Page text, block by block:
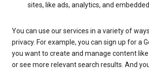
sites, like ads, analytics, and
You can use our services in a variety of
privacy. For example, you can sign up for a
you want to create and manage content
or see more relevant search results. And